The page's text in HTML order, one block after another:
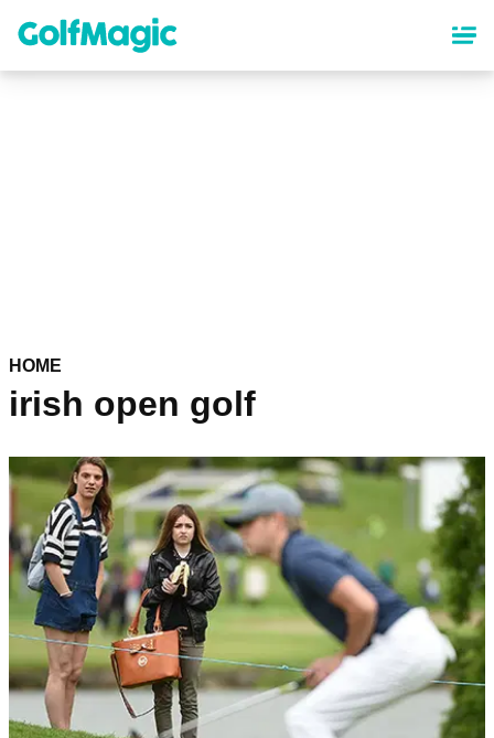
content
HOME
irish open golf